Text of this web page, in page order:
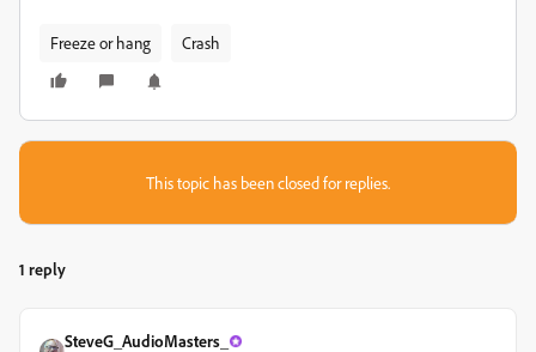
Freeze or hang Crash
This topic has been closed for replies.
1 reply
SteveG_AudioMasters_